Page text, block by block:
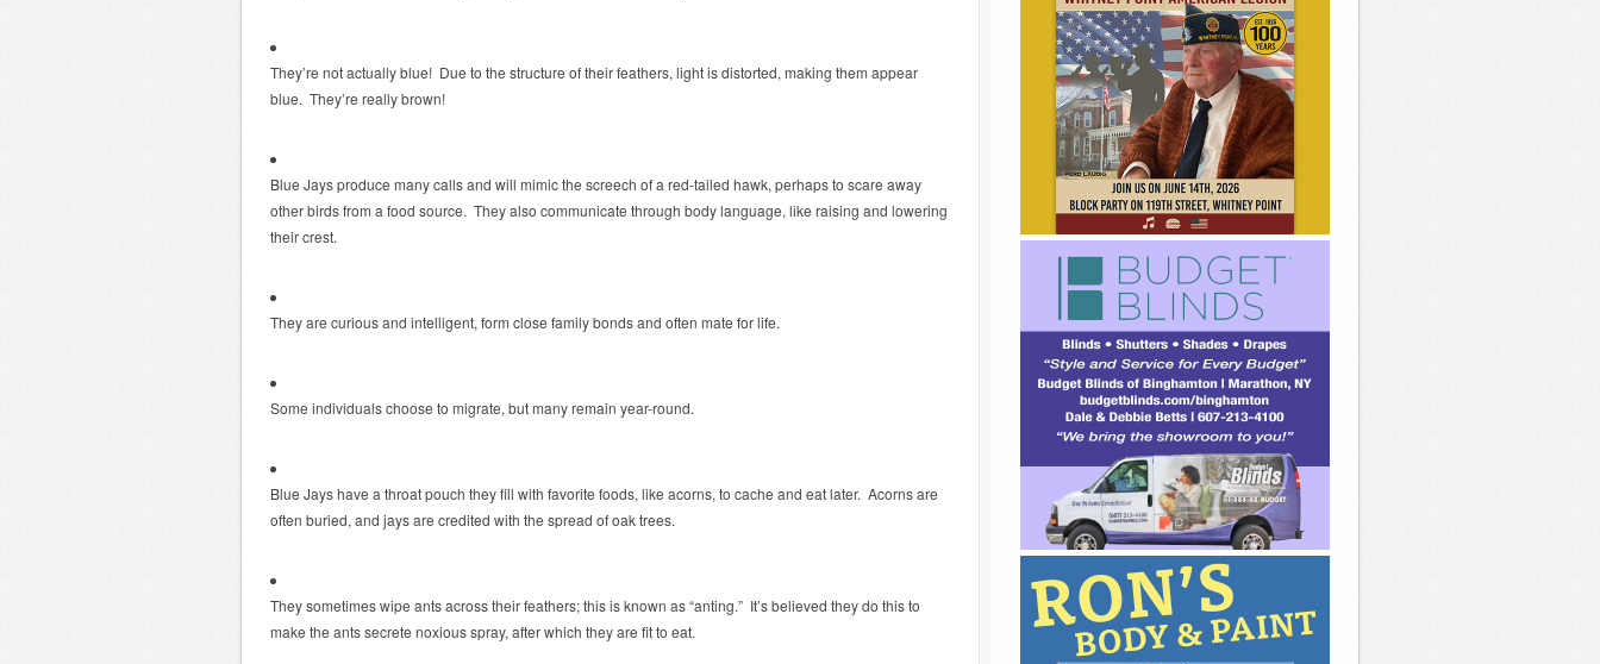
They’re not actually blue! Due to the structure of their feathers, light is distorted, making them appear
blue. They’re really brown!
Blue Jays produce many calls and will mimic the screech of a red-tailed hawk, perhaps to scare away
other birds from a food source. They also communicate through body language, like raising and lowering
their crest.
They are curious and intelligent, form close family bonds and often mate for life.
Some individuals choose to migrate, but many remain year-round.
Blue Jays have a throat pouch they fill with favorite foods, like acorns, to cache and eat later. Acorns are
often buried, and jays are credited with the spread of oak trees.
They sometimes wipe ants across their feathers; this is known as “anting.” It’s believed they do this to
make the ants secrete noxious spray, after which they are fit to eat.